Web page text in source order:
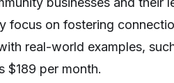
focus on fostering
real-world examples,
$189 per month.